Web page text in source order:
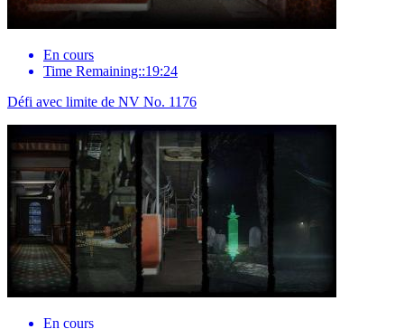
En cours
Time Remaining::19:24
Défi avec limite de NV No. 1176
En cours